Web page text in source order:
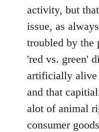
activity, but
issue, as
troubled by the
'red vs. green'
artificially alive
and that
alot of animal
consumer